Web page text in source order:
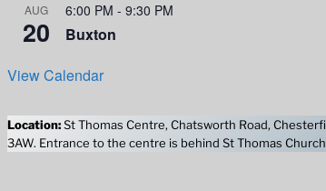
AUG
20
6:00 PM - 9:30 PM
Buxton
View Calendar
Location:St Thomas Centre, Chatsworth Road,
3AW. Entrance to the centre is behind St Thomas